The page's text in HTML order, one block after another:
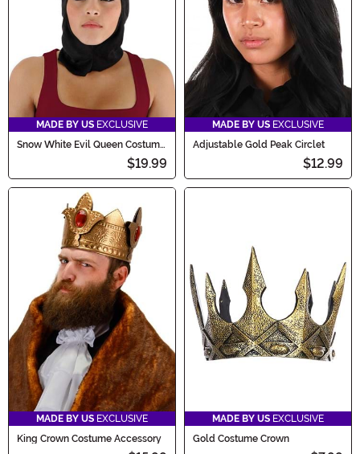
MADE BY US EXCLUSIVE
Snow White Evil Queen Costume
$19.99
MADE BY US EXCLUSIVE
Adjustable Gold Peak Circlet
$12.99
MADE BY US EXCLUSIVE
King Crown Costume Accessory
MADE BY US EXCLUSIVE
Gold Costume Crown